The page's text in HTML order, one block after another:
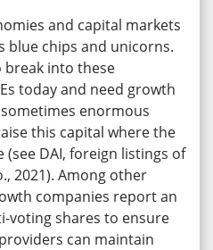
and capital markets
blue chips and unicorns.
break into these
today and need growth
enormous
this capital where the
DAI, foreign listings of
2021). Among other
companies report an
voting shares to ensure
can maintain